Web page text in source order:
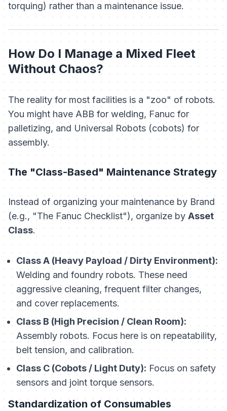
torquing) rather than a maintenance issue.
How Do I Manage a Mixed Fleet
Without Chaos?
The reality for most facilities is a "zoo" of robots.
You might have ABB for welding, Fanuc for
palletizing, and Universal Robots (cobots) for
assembly.
The "Class-Based" Maintenance Strategy
Instead of organizing your maintenance by Brand
(e.g., "The Fanuc Checklist"), organize by Asset
Class.
Class A (Heavy Payload / Dirty Environment):
Welding and foundry robots. These need
aggressive cleaning, frequent filter changes,
and cover replacements.
Class B (High Precision / Clean Room):
Assembly robots. Focus here is on repeatability,
belt tension, and calibration.
Class C (Cobots / Light Duty): Focus on safety
sensors and joint torque sensors.
Standardization of Consumables